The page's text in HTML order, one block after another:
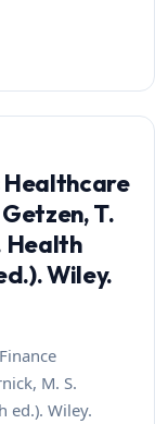
Healthcare
T.
Health
Wiley.
M. S.
ed.). Wiley.